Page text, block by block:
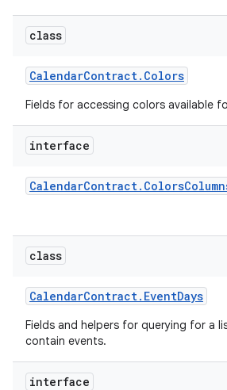
class
CalendarContract. Colors
Fields for accessing colors available
interface
CalendarContract. Colors
class
CalendarContract. EventDays
Fields and helpers for querying for a
contain events.
interface